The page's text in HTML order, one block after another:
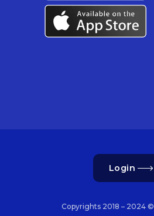
Login
Copyrights 2018 – 2024 ©